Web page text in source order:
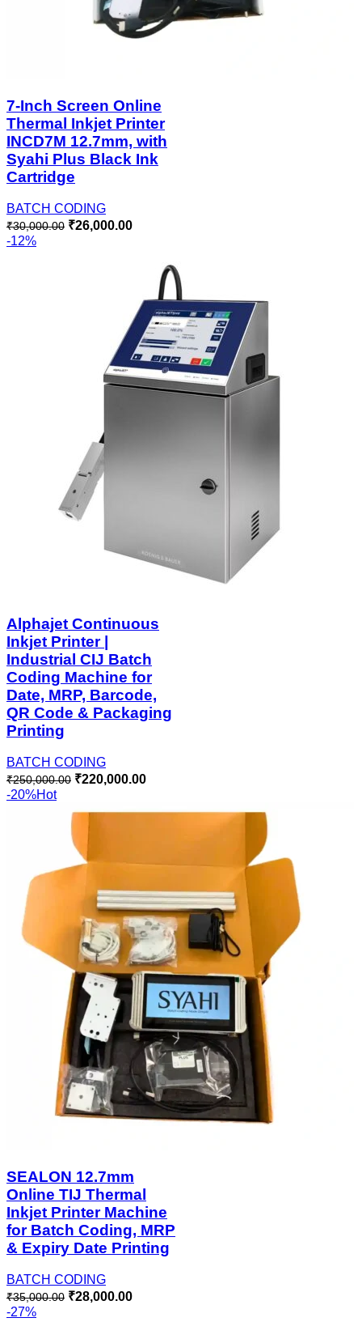
7-Inch Screen Online
Thermal Inkjet Printer
INCD7M 12.7mm, with
Syahi Plus Black Ink
Cartridge
BATCH CODING
₹30,000.00 ₹26,000.00
-12%
Alphajet Continuous
Inkjet Printer |
Industrial CIJ Batch
Coding Machine for
Date, MRP, Barcode,
QR Code & Packaging
Printing
BATCH CODING
₹250,000.00 ₹220,000.00
-20%Hot
SEALON 12.7mm
Online TIJ Thermal
Inkjet Printer Machine
for Batch Coding, MRP
& Expiry Date Printing
BATCH CODING
₹35,000.00 ₹28,000.00
-27%